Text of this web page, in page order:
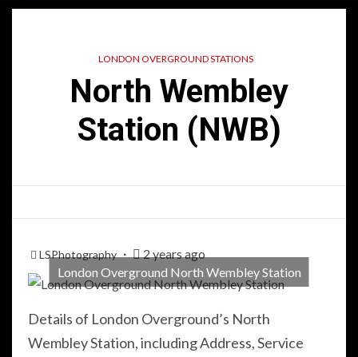
LONDON OVERGROUND STATIONS
North Wembley
Station (NWB)
LSPhotography
2 years ago
London Overground North Wembley Station
Details of London Overground’s North
Wembley Station, including Address, Service